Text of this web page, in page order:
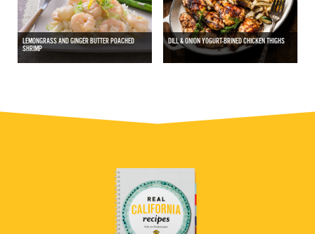
LEMONGRASS AND GINGER BUTTER POACHED
SHRIMP
DILL & ONION YOGURT-BRINED CHICKEN THIGHS